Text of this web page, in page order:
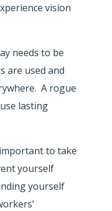
vision
needs to be
are used and
A rogue
lasting
to take
yourself
yourself